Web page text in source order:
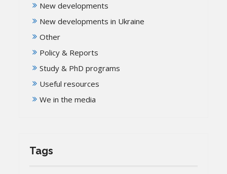
New developments
New developments in Ukraine
Other
Policy & Reports
Study & PhD programs
Useful resources
We in the media
Tags